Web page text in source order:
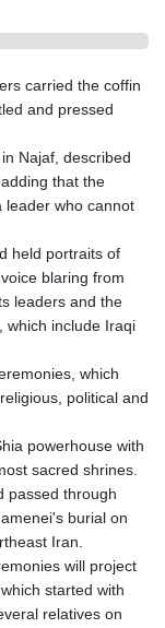
carried the coffin
and pressed
Najaf, described
that the
leader who cannot
held portraits of
blaring from
leaders and the
which include Iraqi
which
political and
powerhouse with
sacred shrines.
passed through
burial on
Iran.
will project
started with
relatives on